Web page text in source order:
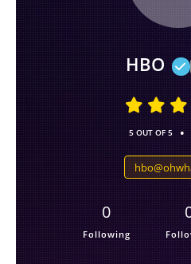
HBO
5 OUT OF 5 •
0
Following